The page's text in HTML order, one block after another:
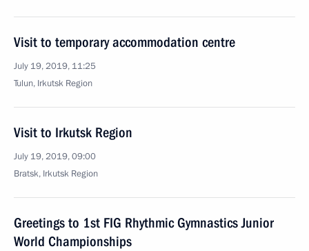
Visit to temporary accommodation centre
July 19, 2019, 11:25
Tulun, Irkutsk Region
Visit to Irkutsk Region
July 19, 2019, 09:00
Bratsk, Irkutsk Region
Greetings to 1st FIG Rhythmic Gymnastics Junior
World Championships